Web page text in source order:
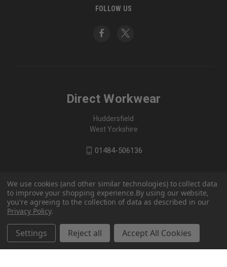
FOLLOW US
Direct Workwear
Huddersfield
West Yorkshire
01484-506136
© 2026 Direct Workwear
We use cookies (and other similar technologies) to collect data
to improve your shopping experience.By using our website,
you're agreeing to the collection of data as described in our
Privacy Policy.
Settings Reject all Accept All Cookies